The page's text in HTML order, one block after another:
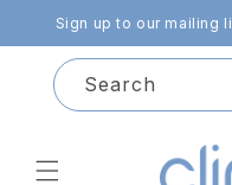
Skip to
content
Sign up to our mailing
Search